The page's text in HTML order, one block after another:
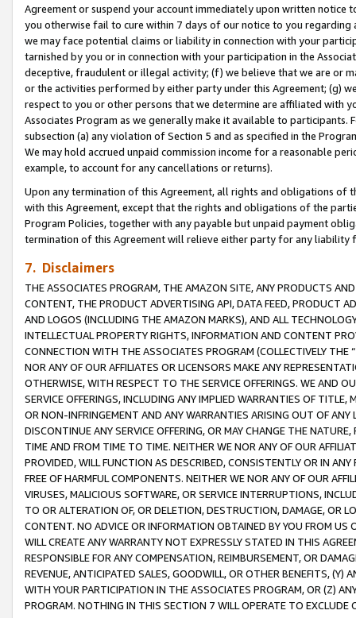
Agreement or suspend your account immediately upon written
you otherwise fail to cure within 7 days of our notice to you
we may face potential claims or liability in connection with your
tarnished by you or in connection with your participation in the
deceptive, fraudulent or illegal activity; (f) we believe that we are or
or the activities performed by either party under this Agreement; (g)
respect to you or other persons that we determine are affiliated with
Associates Program as we generally make it available to
subsection (a) any violation of Section 5 and as specified in the
We may hold accrued unpaid commission income for a reasonable
example, to account for any cancellations or returns).
Upon any termination of this Agreement, all rights and obligations of
with this Agreement, except that the rights and obligations of the
Program Policies, together with any payable but unpaid payment
termination of this Agreement will relieve either party for any
7. Disclaimers
THE ASSOCIATES PROGRAM, THE AMAZON SITE, ANY PRODUCTS
CONTENT, THE PRODUCT ADVERTISING API, DATA FEED, PRODUCT
AND LOGOS (INCLUDING THE AMAZON MARKS), AND ALL
INTELLECTUAL PROPERTY RIGHTS, INFORMATION AND CONTENT
CONNECTION WITH THE ASSOCIATES PROGRAM (COLLECTIVELY THE “
NOR ANY OF OUR AFFILIATES OR LICENSORS MAKE ANY
OTHERWISE, WITH RESPECT TO THE SERVICE OFFERINGS. WE AND
SERVICE OFFERINGS, INCLUDING ANY IMPLIED WARRANTIES OF
OR NON-INFRINGEMENT AND ANY WARRANTIES ARISING OUT OF ANY
DISCONTINUE ANY SERVICE OFFERING, OR MAY CHANGE THE
TIME AND FROM TIME TO TIME. NEITHER WE NOR ANY OF OUR
PROVIDED, WILL FUNCTION AS DESCRIBED, CONSISTENTLY OR IN
FREE OF HARMFUL COMPONENTS. NEITHER WE NOR ANY OF OUR
VIRUSES, MALICIOUS SOFTWARE, OR SERVICE INTERRUPTIONS,
TO OR ALTERATION OF, OR DELETION, DESTRUCTION, DAMAGE, OR
CONTENT. NO ADVICE OR INFORMATION OBTAINED BY YOU FROM
WILL CREATE ANY WARRANTY NOT EXPRESSLY STATED IN THIS
RESPONSIBLE FOR ANY COMPENSATION, REIMBURSEMENT, OR
REVENUE, ANTICIPATED SALES, GOODWILL, OR OTHER BENEFITS,
WITH YOUR PARTICIPATION IN THE ASSOCIATES PROGRAM, OR (Z)
PROGRAM. NOTHING IN THIS SECTION 7 WILL OPERATE TO